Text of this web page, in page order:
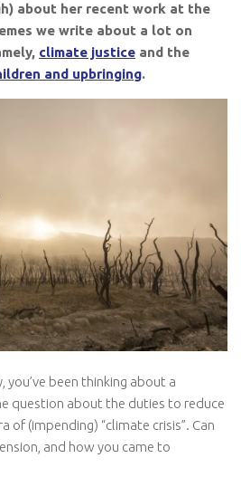
about her recent work at the
we write about a lot on
climate justice and the
and upbringing.
you’ve been thinking about a
question about the duties to reduce
of (impending) “climate crisis”. Can
and how you came to